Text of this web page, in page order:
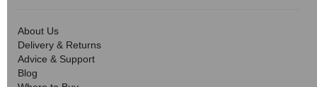
About Us
Delivery & Returns
Advice & Support
Blog